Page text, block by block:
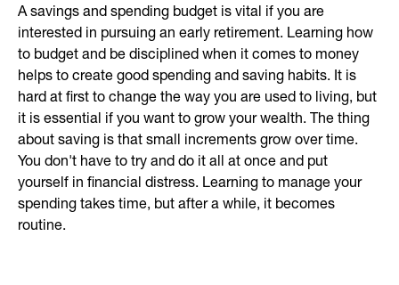
A savings and spending budget is vital if you are
interested in pursuing an early retirement. Learning how
to budget and be disciplined when it comes to money
helps to create good spending and saving habits. It is
hard at first to change the way you are used to living, but
it is essential if you want to grow your wealth. The thing
about saving is that small increments grow over time.
You don't have to try and do it all at once and put
yourself in financial distress. Learning to manage your
spending takes time, but after a while, it becomes
routine.